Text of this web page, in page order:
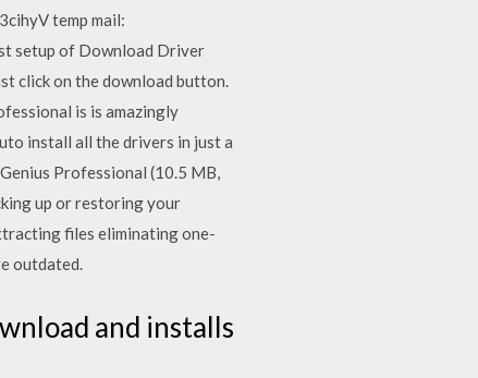
temp mail:
setup of Download Driver
click on the download button.
is is amazingly
install all the drivers in just a
Professional (10.5 MB,
up or restoring your
files eliminating one-
outdated.
and installs